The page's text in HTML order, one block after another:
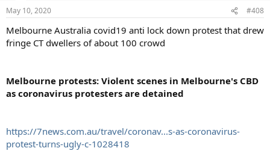
May 10, 2020 #408
Melbourne Australia covid19 anti lock down protest that drew
fringe CT dwellers of about 100 crowd
Melbourne protests: Violent scenes in Melbourne's CBD
as coronavirus protesters are detained
https://7news.com.au/travel/coronav...s-as-coronavirus-
protest-turns-ugly-c-1028418